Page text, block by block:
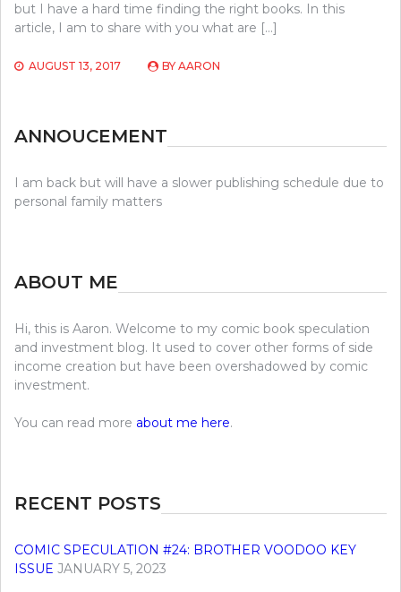
but I have a hard time finding the right books. In this
article, I am to share with you what are […]
AUGUST 13, 2017 BY AARON
ANNOUCEMENT
I am back but will have a slower publishing schedule due to
personal family matters
ABOUT ME
Hi, this is Aaron. Welcome to my comic book speculation
and investment blog. It used to cover other forms of side
income creation but have been overshadowed by comic
investment.
You can read more about me here.
RECENT POSTS
COMIC SPECULATION #24: BROTHER VOODOO KEY
ISSUE JANUARY 5, 2023